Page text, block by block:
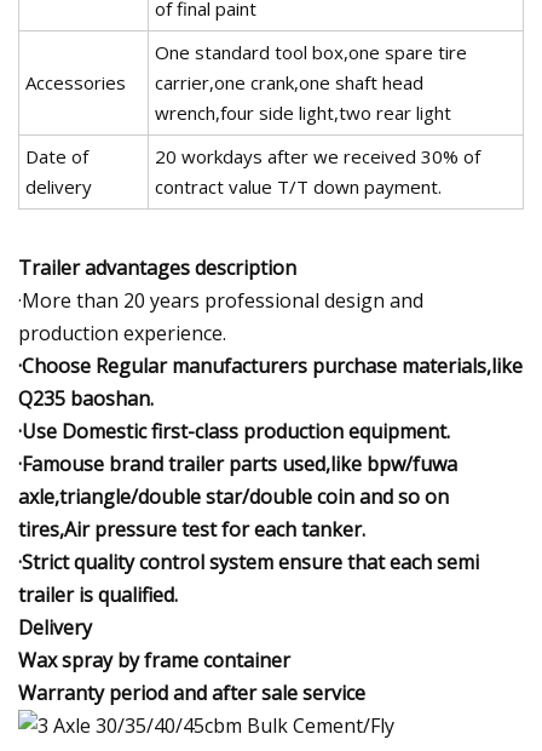
of final paint
Accessories
One standard tool box,one spare tire
carrier,one crank,one shaft head
wrench,four side light,two rear light
Date of
delivery
20 workdays after we received 30% of
contract value T/T down payment.
Trailer advantages description
·More than 20 years professional design and
production experience.
·Choose Regular manufacturers purchase materials,like
Q235 baoshan.
·Use Domestic first-class production equipment.
·Famouse brand trailer parts used,like bpw/fuwa
axle,triangle/double star/double coin and so on
tires,Air pressure test for each tanker.
·Strict quality control system ensure that each semi
trailer is qualified.
Delivery
Wax spray by frame container
Warranty period and after sale service